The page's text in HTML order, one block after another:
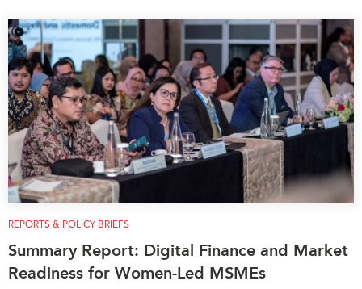
REPORTS & POLICY BRIEFS
Summary Report: Digital Finance and Market
Readiness for Women-Led MSMEs